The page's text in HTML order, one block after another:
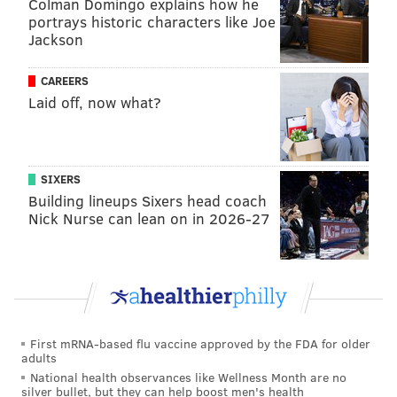
Although the state police vehicle at the scene had a
dash camera, the car was pointed toward a wall and
the trooper who fired at Allegrini was not equipped
with a body camera. Cellphone footage filmed by a
witness showed Allegrini struggling on the ground
outside his car after he was shot, raising questions
about whether steps were taken fast enough to
attempt to save his life.
Allegrini's parents pushed for the agency to speed up
its rollout of body cameras, and the familyfiled a civil
incident remains under investigation by the
to comment Thursday about the status of the case.
offered a more complete picture of what happened.
portrays historic characters like Joe
Jackson
CAREERS
Laid off, now what?
SIXERS
Building lineups Sixers head coach
Nick Nurse can lean on in 2026-27
First mRNA-based flu vaccine approved by the FDA for older
adults
National health observances like Wellness Month are no
silver bullet, but they can help boost men's health